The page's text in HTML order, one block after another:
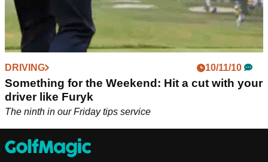
DRIVING 10/11/10
Something for the Weekend: Hit a cut with your
driver like Furyk
The ninth in our Friday tips service